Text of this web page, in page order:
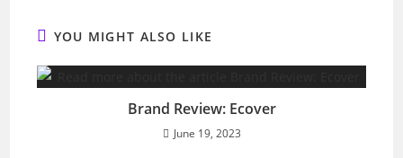
YOU MIGHT ALSO LIKE
Brand Review: Ecover
June 19, 2023